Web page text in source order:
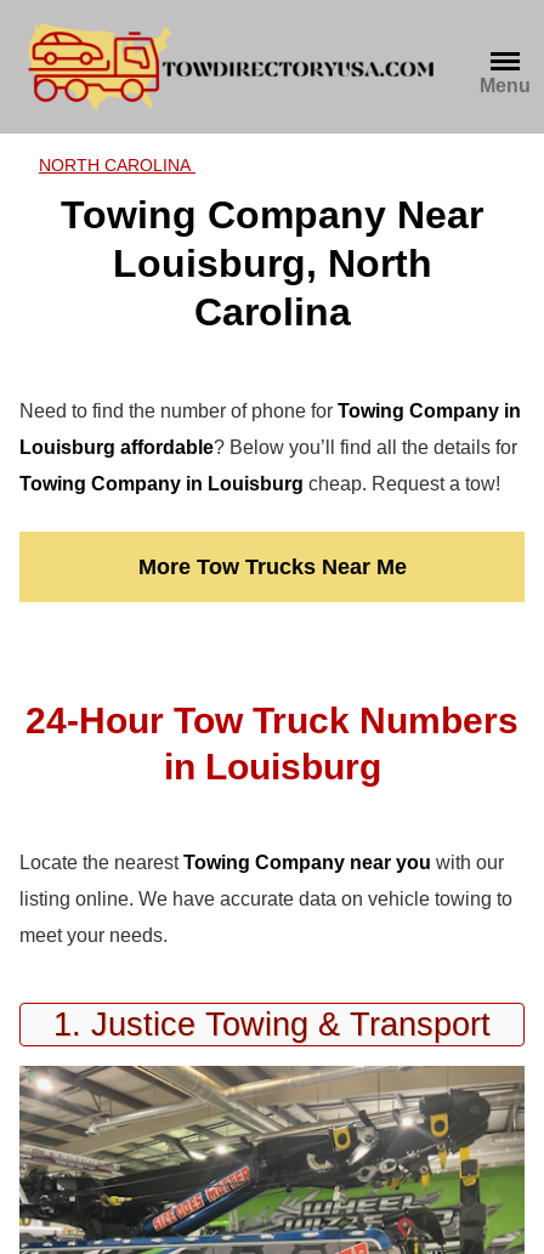
content
Menu
NORTH CAROLINA
Towing Company Near
Louisburg, North
Carolina
Need to find the number of phone for Towing Company in
Louisburg affordable? Below you’ll find all the details for
Towing Company in Louisburg cheap. Request a tow!
More Tow Trucks Near Me
24-Hour Tow Truck Numbers
in Louisburg
Locate the nearestTowing Company near you with our
listing online. We have accurate data on vehicle towing to
meet your needs.
1. Justice Towing & Transport